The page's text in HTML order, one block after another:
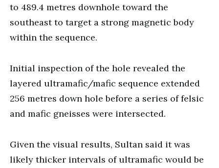
to 489.4 metres downhole toward the
southeast to target a strong magnetic body
within the sequence.
Initial inspection of the hole revealed the
layered ultramafic/mafic sequence extended
256 metres down hole before a series of felsic
and mafic gneisses were intersected.
Given the visual results, Sultan said it was
likely thicker intervals of ultramafic would be